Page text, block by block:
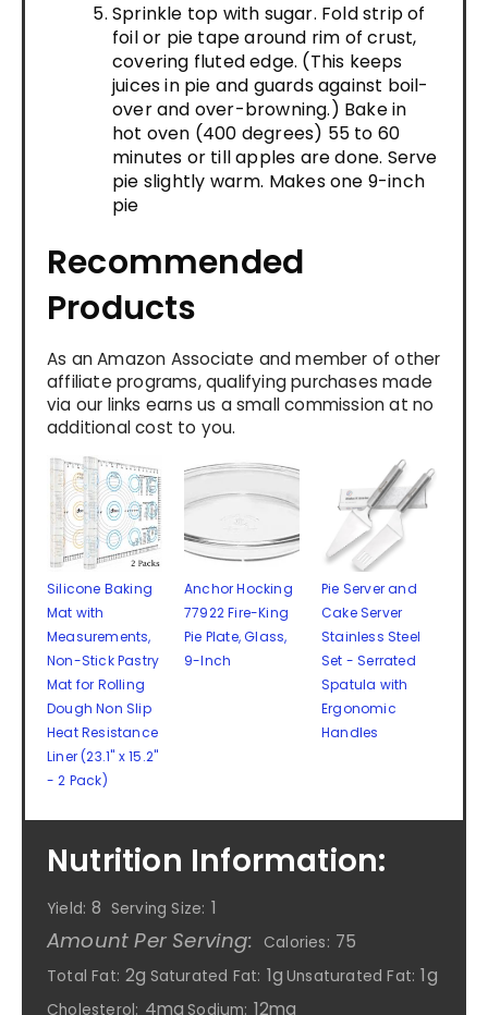
Sprinkle top with sugar. Fold strip of
foil or pie tape around rim of crust,
covering fluted edge. (This keeps
juices in pie and guards against boil-
over and over-browning.) Bake in
hot oven (400 degrees) 55 to 60
minutes or till apples are done. Serve
pie slightly warm. Makes one 9-inch
pie
Recommended
Products
As an Amazon Associate and member of other
affiliate programs, qualifying purchases made
via our links earns us a small commission at no
additional cost to you.
Silicone Baking
Mat with
Measurements,
Non-Stick Pastry
Mat for Rolling
Dough Non Slip
Heat Resistance
Liner (23.1'' x 15.2''
- 2 Pack)
Anchor Hocking
77922 Fire-King
Pie Plate, Glass,
9-Inch
Pie Server and
Cake Server
Stainless Steel
Set - Serrated
Spatula with
Ergonomic
Handles
Nutrition Information:
Yield: 8 Serving Size: 1
Amount Per Serving: Calories: 75
Total Fat: 2g Saturated Fat: 1g Unsaturated Fat: 1g
Cholesterol: 4mg Sodium: 12mg